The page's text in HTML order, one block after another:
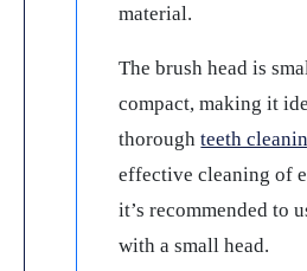
material.
The brush head is
compact, making it
thoroughteeth
effective cleaning of
it’s recommended to
with a small head.